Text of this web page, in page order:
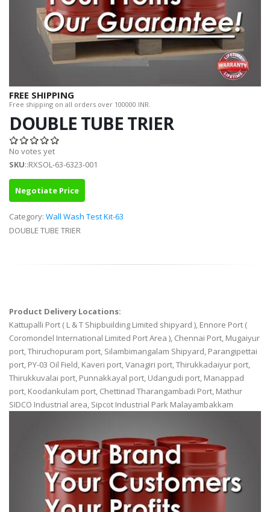
FREE SHIPPING
Free shipping on all orders over 100000 INR.
DOUBLE TUBE TRIER
No votes yet
SKU::RXSOL-63-6323-001
Negotiate Price
Category: Wall Wash Test Kit-63
DOUBLE TUBE TRIER
Product Delivery Locations:
Kattupalli Port ( L & T Shipbuilding Limited shipyard ), Ennore Port (
Coromondel International Limited Port Area ), Chennai Port, Mugaiyur
port, Thiruchopuram port, Silambimangalam Shipyard, Parangipettai
port, PY-03 Oil Field, Kaveri port, Vanagiri port, Thirukkadaiyur port,
Thirukkuvalai port, Punnakkayal port, Udangudi port, Manappad
port, Koodankulam port, Chettinad Tharangambadi Port, Mathur
SIDCO Industrial area, Sipcot Industrial Park Malayambakkam